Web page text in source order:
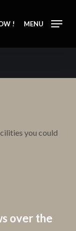
! MENU
you could
over the